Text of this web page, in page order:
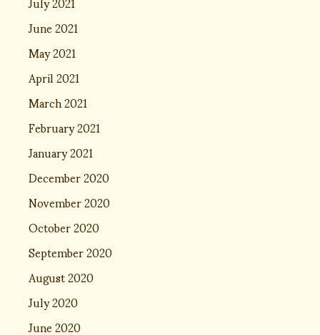
June 2021
May 2021
April 2021
March 2021
February 2021
January 2021
December 2020
November 2020
October 2020
September 2020
August 2020
July 2020
June 2020